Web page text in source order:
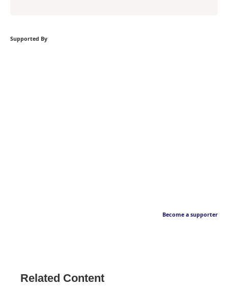
Supported By
Become a supporter
Related Content